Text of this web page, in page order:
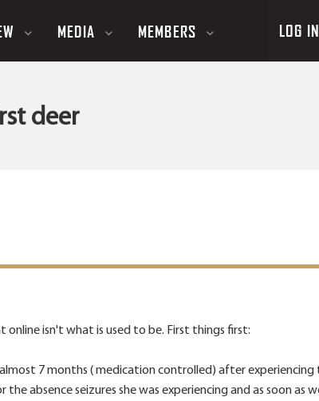
MEDIA MEMBERS LOG IN
deer
online isn't what is used to be. First things first:
7 months ( medication controlled) after
absence seizures she was experiencing and as soon as